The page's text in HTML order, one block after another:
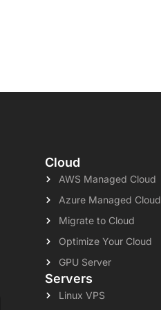
Cloud
AWS Managed Cloud
Azure Managed Cloud
Migrate to Cloud
Optimize Your Cloud
GPU Server
Servers
Linux VPS